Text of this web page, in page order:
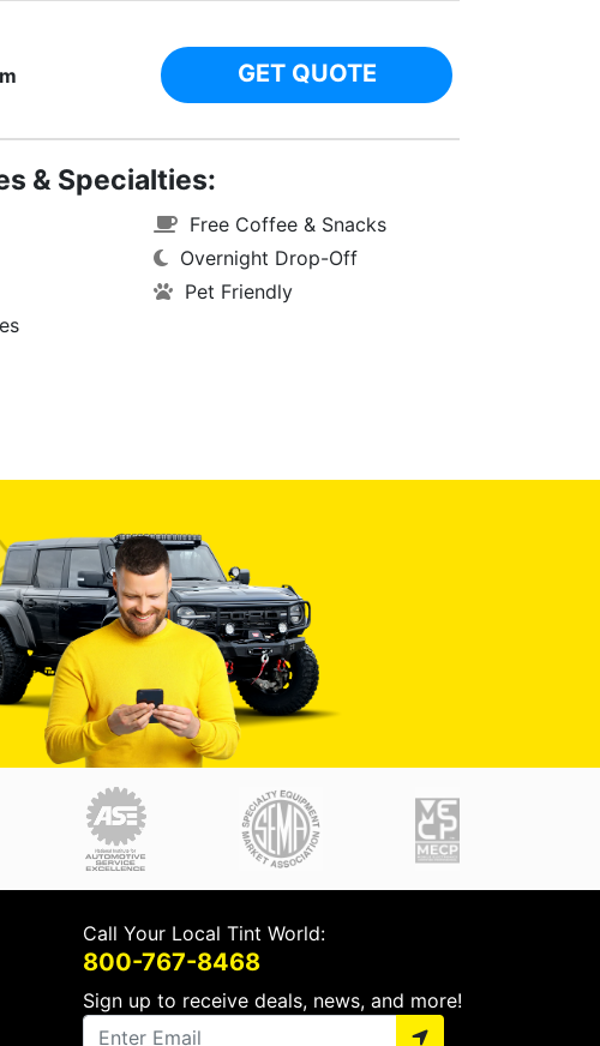
GET QUOTE
& Specialties:
Free Coffee & Snacks
Overnight Drop-Off
Pet Friendly
Call Your Local Tint World:
800-767-8468
Sign up to receive deals, news, and more!